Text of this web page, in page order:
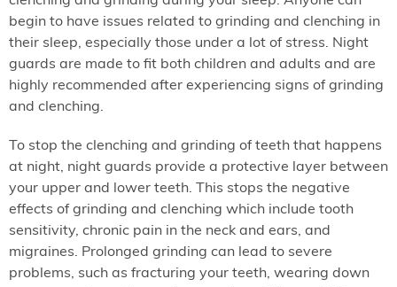
begin to have issues related to grinding and clenching in
their sleep, especially those under a lot of stress. Night
guards are made to fit both children and adults and are
highly recommended after experiencing signs of grinding
and clenching.
To stop the clenching and grinding of teeth that happens
at night, night guards provide a protective layer between
your upper and lower teeth. This stops the negative
effects of grinding and clenching which include tooth
sensitivity, chronic pain in the neck and ears, and
migraines. Prolonged grinding can lead to severe
problems, such as fracturing your teeth, wearing down